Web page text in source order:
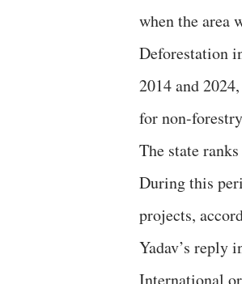
when the area
Deforestation
2014 and
for non-
The state
During this
projects,
Yadav’s reply
International